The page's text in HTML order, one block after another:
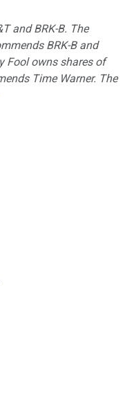
and BRK-B. The
BRK-B and
Fool owns shares of
Time Warner. The